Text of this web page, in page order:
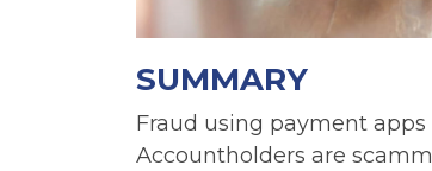
SUMMARY
Fraud using payment
Accountholders are